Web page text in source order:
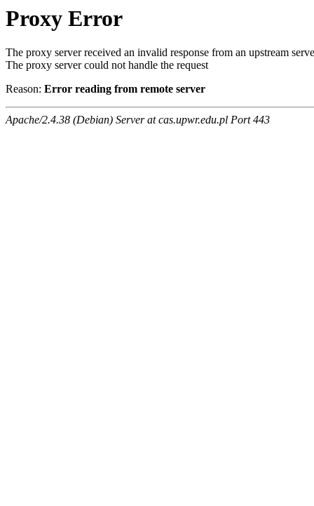
Proxy Error
The proxy server received an invalid response from an upstream
The proxy server could not handle the request
Reason: Error reading from remote server
Apache/2.4.38 (Debian) Server at cas.upwr.edu.pl Port 443